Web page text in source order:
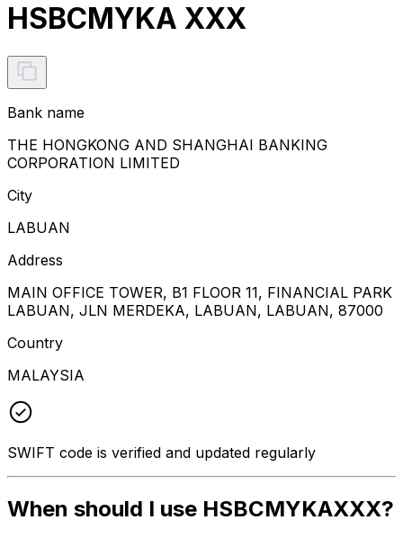
HSBCMYKA XXX
Bank name
THE HONGKONG AND SHANGHAI BANKING
CORPORATION LIMITED
City
LABUAN
Address
MAIN OFFICE TOWER, B1 FLOOR 11, FINANCIAL PARK
LABUAN, JLN MERDEKA, LABUAN, LABUAN, 87000
Country
MALAYSIA
SWIFT code is verified and updated regularly
When should I use HSBCMYKAXXX?